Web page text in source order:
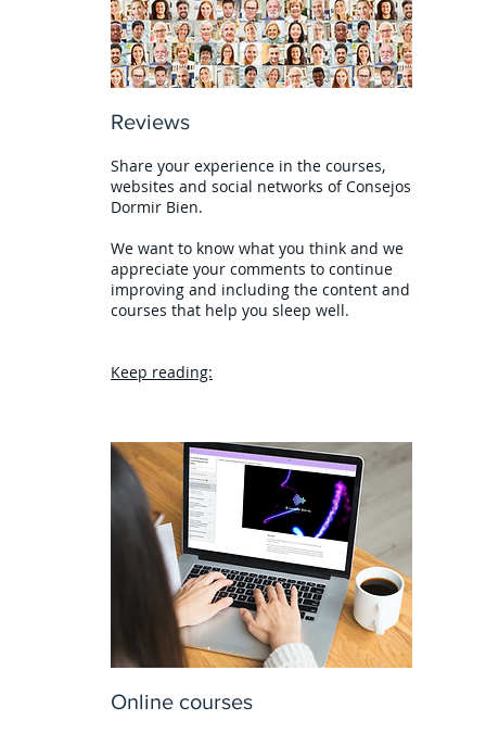
Reviews
Share your experience in the courses,
websites and social networks of Consejos
Dormir Bien.
We want to know what you think and we
appreciate your comments to continue
improving and including the content and
courses that help you sleep well.
Keep reading:
Online courses